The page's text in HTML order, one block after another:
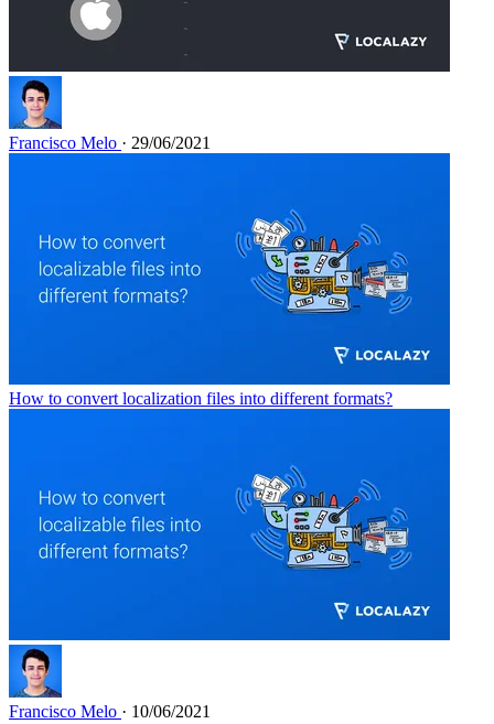
Francisco Melo · 29/06/2021
How to convert localization files into different formats?
Francisco Melo · 10/06/2021